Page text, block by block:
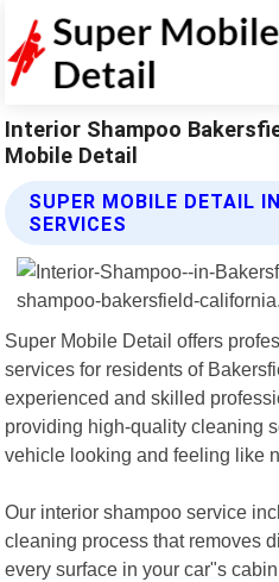
Interior Shampoo
Mobile Detail
SUPER MOBILE DETAIL
SERVICES
Super Mobile Detail offers
services for residents of
experienced and skilled
providing high-quality cleaning
vehicle looking and feeling like
Our interior shampoo service
cleaning process that removes
every surface in your car"s